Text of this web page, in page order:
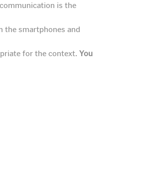
is the
the smartphones and
for the context. You